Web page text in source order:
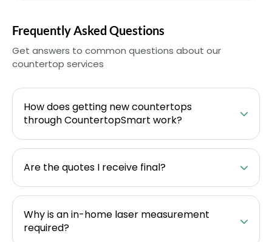
Frequently Asked Questions
Get answers to common questions about our
countertop services
How does getting new countertops
through CountertopSmart work?
Are the quotes I receive final?
Why is an in-home laser measurement
required?